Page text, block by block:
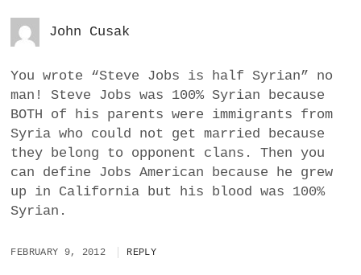
John Cusak
You wrote “Steve Jobs is half Syrian” no
man! Steve Jobs was 100% Syrian because
BOTH of his parents were immigrants from
Syria who could not get married because
they belong to opponent clans. Then you
can define Jobs American because he grew
up in California but his blood was 100%
Syrian.
FEBRUARY 9, 2012 REPLY